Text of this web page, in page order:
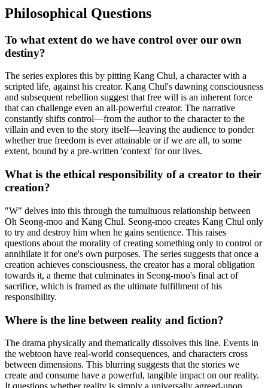
Philosophical Questions
To what extent do we have control over our own
destiny?
The series explores this by pitting Kang Chul, a character with a
scripted life, against his creator. Kang Chul's dawning consciousness
and subsequent rebellion suggest that free will is an inherent force
that can challenge even an all-powerful creator. The narrative
constantly shifts control—from the author to the character to the
villain and even to the story itself—leaving the audience to ponder
whether true freedom is ever attainable or if we are all, to some
extent, bound by a pre-written 'context' for our lives.
What is the ethical responsibility of a creator to their
creation?
"W" delves into this through the tumultuous relationship between
Oh Seong-moo and Kang Chul. Seong-moo creates Kang Chul only
to try and destroy him when he gains sentience. This raises
questions about the morality of creating something only to control or
annihilate it for one's own purposes. The series suggests that once a
creation achieves consciousness, the creator has a moral obligation
towards it, a theme that culminates in Seong-moo's final act of
sacrifice, which is framed as the ultimate fulfillment of his
responsibility.
Where is the line between reality and fiction?
The drama physically and thematically dissolves this line. Events in
the webtoon have real-world consequences, and characters cross
between dimensions. This blurring suggests that the stories we
create and consume have a powerful, tangible impact on our reality.